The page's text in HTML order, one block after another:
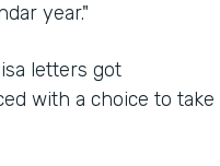
year."
letters got
with a choice to take